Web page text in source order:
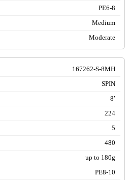
PE6-8
Medium
Moderate
167262-S-8MH
SPIN
8′
224
5
480
up to 180g
PE8-10